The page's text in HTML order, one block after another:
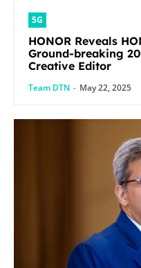
5G
HONOR Reveals
Ground-breaking
Creative Editor
Team DTN - May 22, 2025